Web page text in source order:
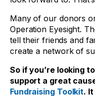
Many of our donors
Operation Eyesight.
tell their friends and
create a network of
So if you’re looking
support a great
Fundraising Toolkit.